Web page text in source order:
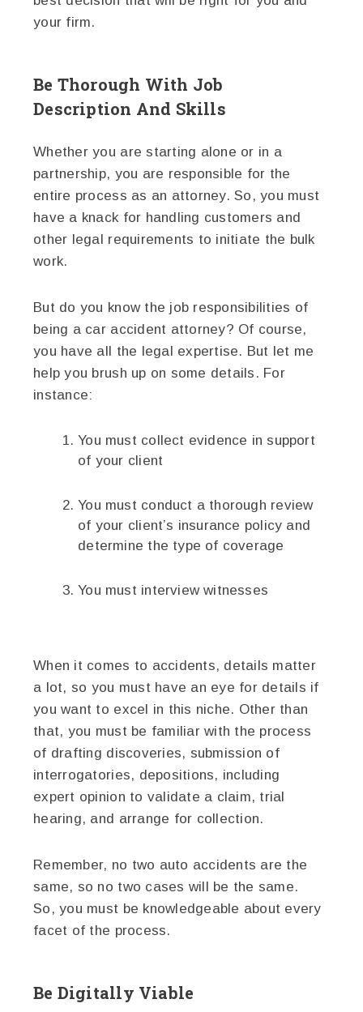
your firm.
Be Thorough With Job
Description And Skills
Whether you are starting alone or in a
partnership, you are responsible for the
entire process as an attorney. So, you must
have a knack for handling customers and
other legal requirements to initiate the bulk
work.
But do you know the job responsibilities of
being a car accident attorney? Of course,
you have all the legal expertise. But let me
help you brush up on some details. For
instance:
You must collect evidence in support
of your client
You must conduct a thorough review
of your client’s insurance policy and
determine the type of coverage
You must interview witnesses
When it comes to accidents, details matter
a lot, so you must have an eye for details if
you want to excel in this niche. Other than
that, you must be familiar with the process
of drafting discoveries, submission of
interrogatories, depositions, including
expert opinion to validate a claim, trial
hearing, and arrange for collection.
Remember, no two auto accidents are the
same, so no two cases will be the same.
So, you must be knowledgeable about every
facet of the process.
Be Digitally Viable